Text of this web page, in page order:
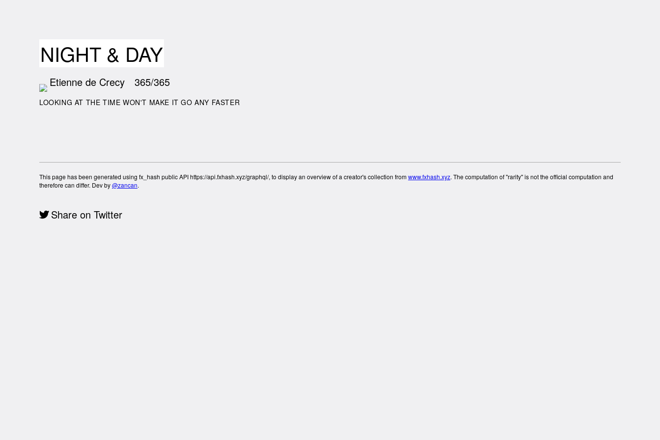
NIGHT & DAY
Etienne de Crecy 365/365
LOOKING AT THE TIME WON'T MAKE IT GO ANY FASTER
This page has been generated using fx_hash public API https://api.fxhash.xyz/graphql/, to display an overview of a creator's collection fromwww.fxhash.xyz. The computation of "rarity" is not the official computation and
therefore can differ. Dev by@zancan.
Share on Twitter